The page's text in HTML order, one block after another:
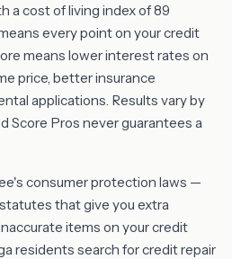
a cost of living index of 89
every point on your credit
means lower interest rates on
price, better insurance
applications. Results vary by
Score Pros never guarantees a
consumer protection laws —
that give you extra
items on your credit
residents search for credit repair